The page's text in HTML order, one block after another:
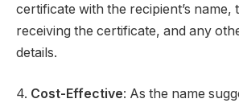
certificate with the recipient’s
receiving the certificate, and any
details.
4. Cost-Effective: As the name